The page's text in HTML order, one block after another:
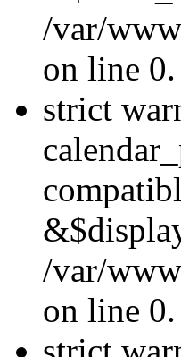
/var/
on line 0.
strict
/var/
on line 0.